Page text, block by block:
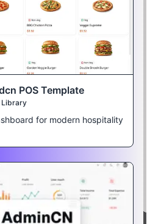
POS Template
Library
for modern hospitality